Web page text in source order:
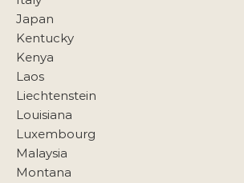
Japan
Kentucky
Kenya
Laos
Liechtenstein
Louisiana
Luxembourg
Malaysia
Montana